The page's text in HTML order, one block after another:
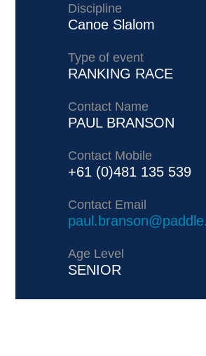
Discipline
Canoe Slalom
Type of event
RANKING RACE
Contact Name
PAUL BRANSON
Contact Mobile
+61 (0)481 135 539‬
Contact Email
Age Level
SENIOR